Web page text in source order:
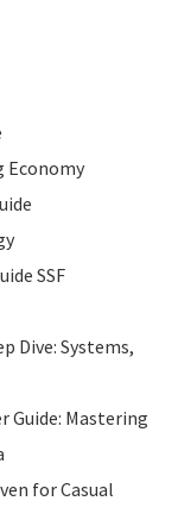
Economy
SSF
Dive: Systems,
Guide: Mastering
for Casual